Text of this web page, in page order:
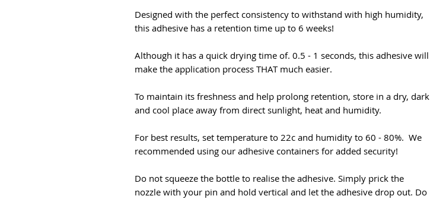
Designed with the perfect consistency to withstand with high humidity,
this adhesive has a retention time up to 6 weeks!
Although it has a quick drying time of. 0.5 - 1 seconds, this adhesive will
make the application process THAT much easier.
To maintain its freshness and help prolong retention, store in a dry, dark
and cool place away from direct sunlight, heat and humidity.
For best results, set temperature to 22c and humidity to 60 - 80%. We
recommended using our adhesive containers for added security!
Do not squeeze the bottle to realise the adhesive. Simply prick the
nozzle with your pin and hold vertical and let the adhesive drop out. Do